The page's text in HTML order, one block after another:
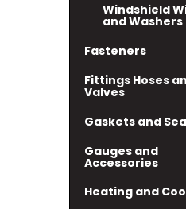
Windshield
and Washers
Fasteners
Fittings Hoses
Valves
Gaskets and
Gauges and
Accessories
Heating and